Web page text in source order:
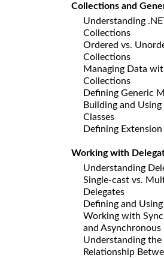
Collections and
Understanding
Collections
Ordered vs.
Collections
Managing Data
Collections
Defining Generic
Building and Using
Classes
Defining
Working with
Understanding
Single-cast vs.
Delegates
Defining and
Working with
and Asynchronous
Understanding the
Relationship